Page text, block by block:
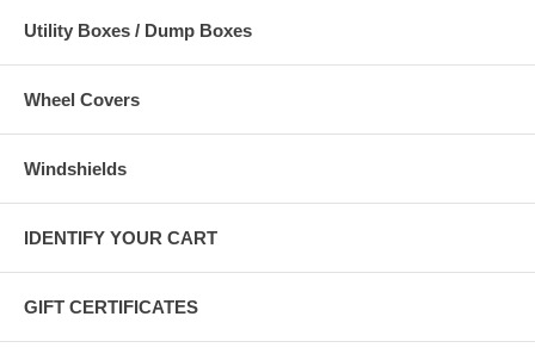
Utility Boxes / Dump Boxes
Wheel Covers
Windshields
IDENTIFY YOUR CART
GIFT CERTIFICATES